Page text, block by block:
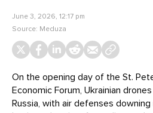
June 3, 2026, 12:17 pm
Source: Meduza
On the opening day of the St.
Economic Forum, Ukrainian
Russia, with air defenses